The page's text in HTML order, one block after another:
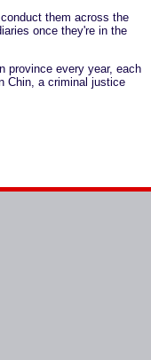
them across the
once they're in the
province every year, each
Chin, a criminal justice